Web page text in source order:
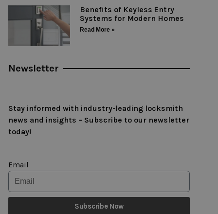
Benefits of Keyless Entry
Systems for Modern Homes
Read More »
Newsletter
Stay informed with industry-leading locksmith
news and insights – Subscribe to our newsletter
today!
Email
Subscribe Now